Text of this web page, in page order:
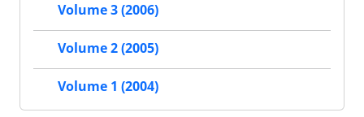
Volume 3 (2006)
Volume 2 (2005)
Volume 1 (2004)